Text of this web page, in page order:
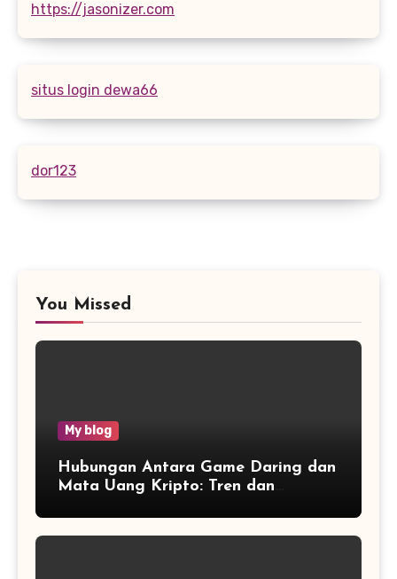
https://jasonizer.com
situs login dewa66
dor123
You Missed
My blog
Hubungan Antara Game Daring dan
Mata Uang Kripto: Tren dan